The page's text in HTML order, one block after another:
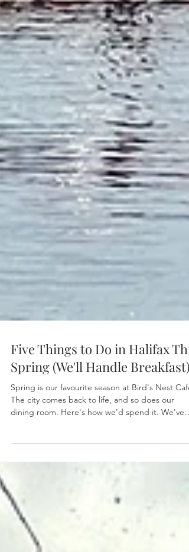
Five Things to Do in Halifax This
Spring (We'll Handle Breakfast)
Spring is our favourite season at Bird's Nest Cafe.
what a Halifax spring feels like. The harbour fog
lifts a little earlier each morning. Regulars start
lingering over their coffee instead of rushing out
the door. Someone always comes in and says,
"finally" — like the season is a friend who's been
away too long. We feel it too. Spring is whe